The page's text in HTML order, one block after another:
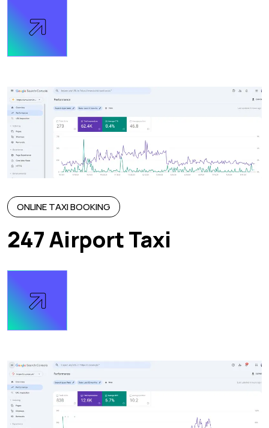
ONLINE TAXI BOOKING
247 Airport Taxi